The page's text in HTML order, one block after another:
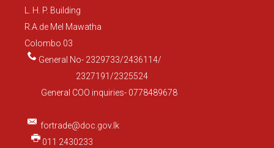
L. H. P. Building
R.A.de Mel Mawatha
Colombo 03
General No- 2329733/2436114/
2327191/2325524
General COO inquiries- 0778489678
fortrade@doc.gov.lk
011 2430233